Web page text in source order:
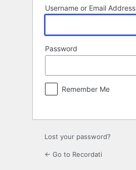
Username or Email Address
Password
Remember Me
Lost your password?
← Go to Recordati